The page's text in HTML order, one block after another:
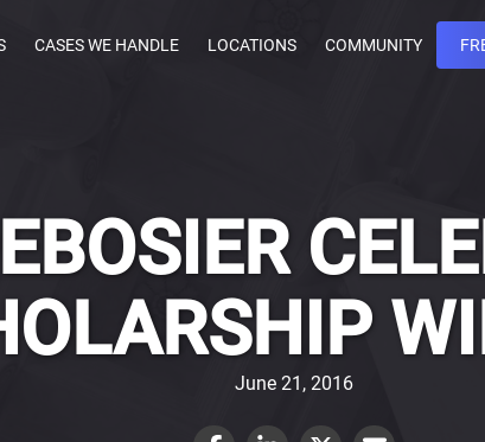
CASES WE HANDLE LOCATIONS COMMUNITY
June 21, 2016